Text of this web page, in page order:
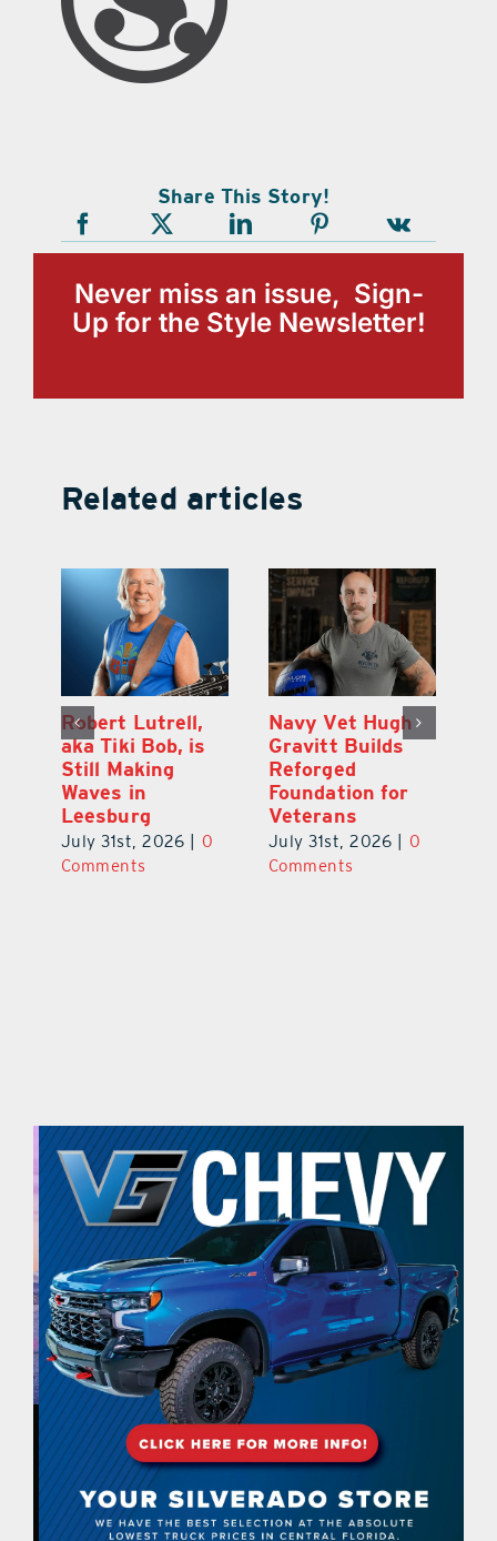
Share This Story!
Never miss an issue, Sign-
Up for the Style Newsletter!
Related articles
Dual-Enrollment
Grad Alexa
Edelston Heads
to UCF at 17
July 31st, 2026
Comments
Robert Lutrell,
aka Tiki Bob, is
Still Making
Waves in
Leesburg
July 31st, 2026
0
Comments